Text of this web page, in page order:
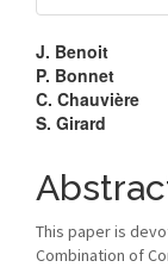
Main
Article
Content
J. Benoit
P. Bonnet
C. Chauvière
S. Girard
This paper is
Combination of